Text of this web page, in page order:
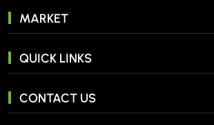
MARKET
QUICK LINKS
CONTACT US